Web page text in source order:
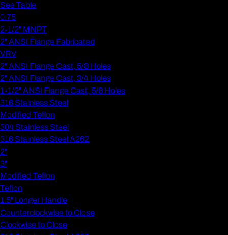
See Table
0.75
2-1/2" MNPT
2" ANSI Flange Fabricated
VRV
2" ANSI Flange Cast, 5/8 Holes
2" ANSI Flange Cast, 3/4 Holes
1-1/2" ANSI Flange Cast, 5/8 Holes
316 Stainless Steel
Modified Teflon
304 Stainless Steel
316 Stainless Steel A262
2"
3"
Modified Teflon
Teflon
1.5" Longer Handle
Counterclockwise to Close
Clockwise to Close